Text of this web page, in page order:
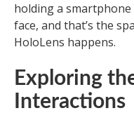
holding a
face, and that’s the
HoloLens happens.
Exploring
Interactions